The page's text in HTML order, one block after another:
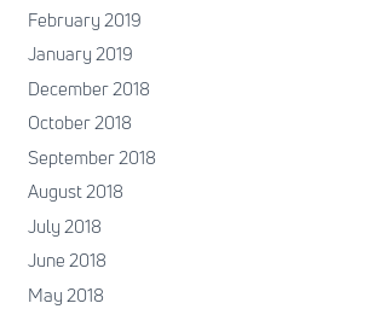
February 2019
January 2019
December 2018
October 2018
September 2018
August 2018
July 2018
June 2018
May 2018